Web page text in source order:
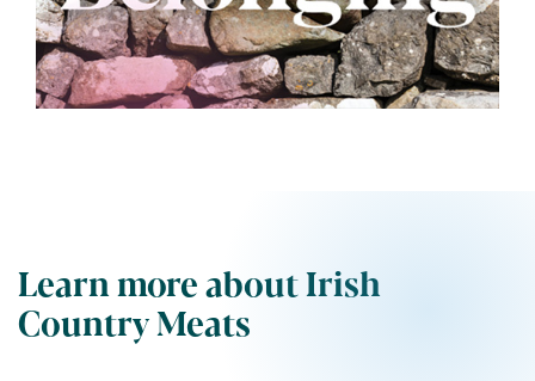
Learn more about Irish
Country Meats